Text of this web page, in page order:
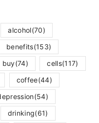
alcohol(70)
benefits(153)
buy(74) cells(117)
coffee(44)
(54)
drinking(61)